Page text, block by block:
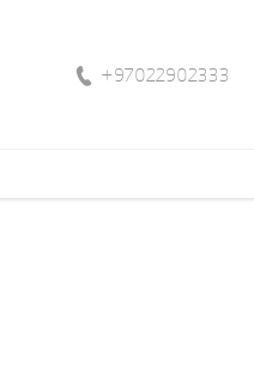
+97022902333